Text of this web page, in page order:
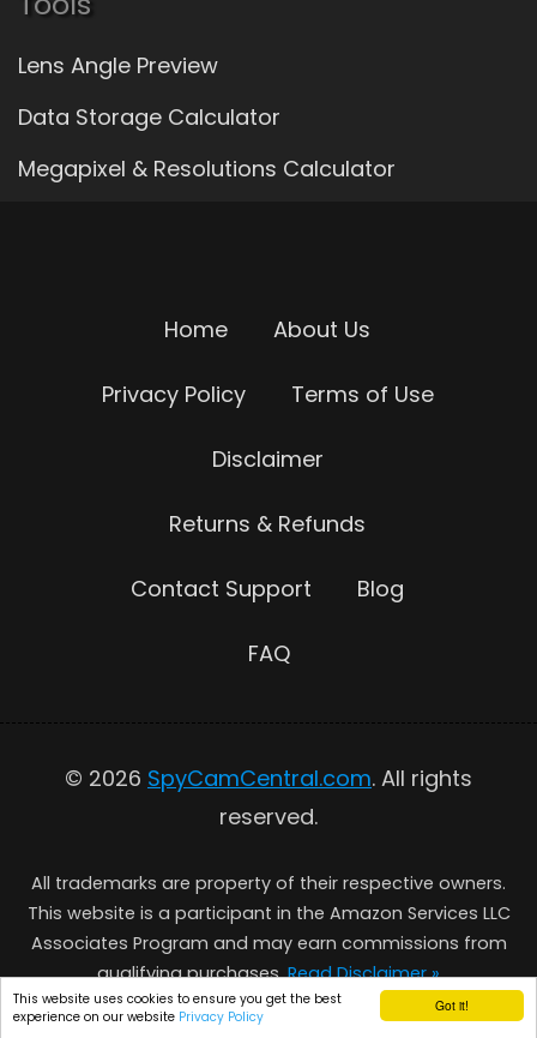
Got it!
This website uses cookies to ensure you get the best
experience on our website Privacy Policy
Lens Angle Preview
Data Storage Calculator
Megapixel & Resolutions Calculator
Home About Us
Privacy Policy Terms of Use
Disclaimer
Returns & Refunds
Contact Support Blog
FAQ
© 2026 SpyCamCentral.com. All rights
reserved.
All trademarks are property of their respective owners.
This website is a participant in the Amazon Services LLC
Associates Program and may earn commissions from
qualifying purchases.Read Disclaimer »